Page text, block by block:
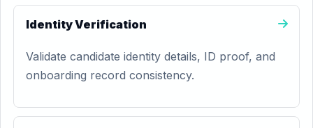
Identity Verification
Validate candidate identity details, ID proof, and
onboarding record consistency.